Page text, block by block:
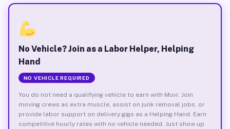
No Vehicle? Join as a Labor Helper, Helping
Hand
NO VEHICLE REQUIRED
You do not need a qualifying vehicle to earn with Muvr. Join
moving crews as extra muscle, assist on junk removal jobs, or
provide labor support on delivery gigs as a Helping Hand. Earn
competitive hourly rates with no vehicle needed. Just show up